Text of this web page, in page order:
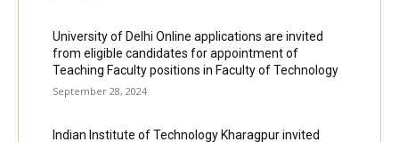
University of Delhi Online applications are invited
from eligible candidates for appointment of
Teaching Faculty positions in Faculty of Technology
September 28, 2024
Indian Institute of Technology Kharagpur invited